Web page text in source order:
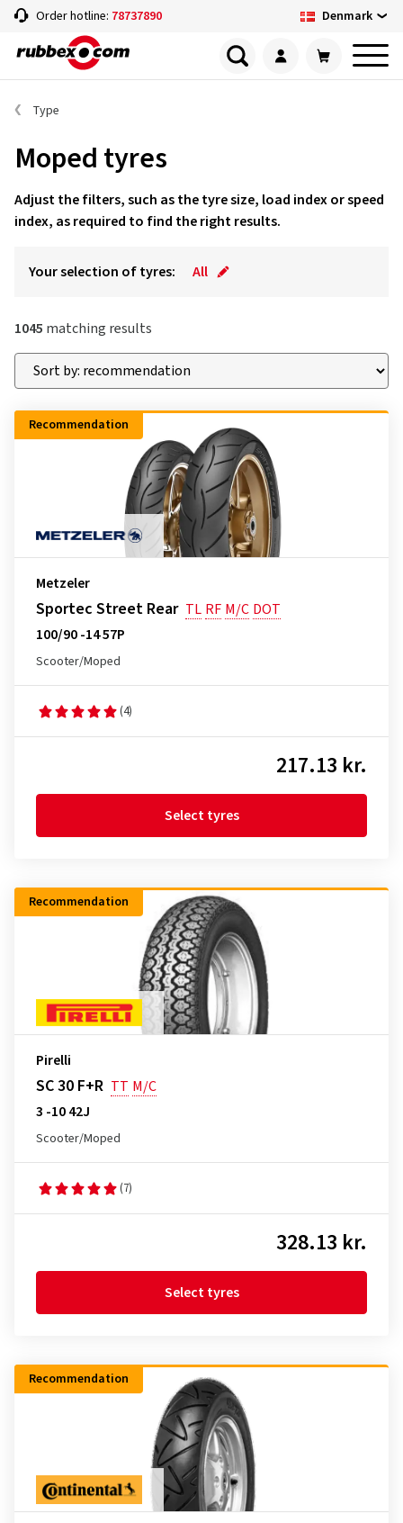
Order hotline: 78737890 Denmark
Type
Moped tyres
Adjust the filters, such as the tyre size, load index or speed
index, as required to find the right results.
Your selection of tyres: All
1045 matching results
Recommendation
Metzeler
Sportec Street Rear TL RF M/C DOT
100/90 -14 57P
Scooter/Moped
(4)
217.13 kr.
Select tyres
Recommendation
Pirelli
SC 30 F+R TT M/C
3 -10 42J
Scooter/Moped
(7)
328.13 kr.
Select tyres
Recommendation